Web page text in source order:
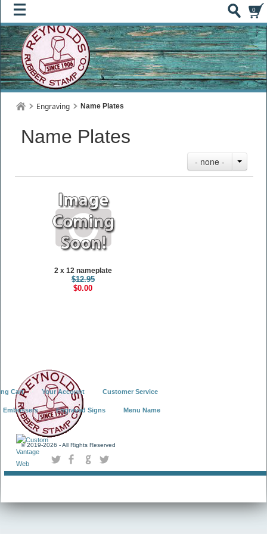
0
Engraving Name Plates
Name Plates
- none -
2 x 12 nameplate
$12.95
$0.00
© 2019-2026 - All Rights Reserved
Cart Your Account Customer Service
Embossers Engraved Signs Menu Name